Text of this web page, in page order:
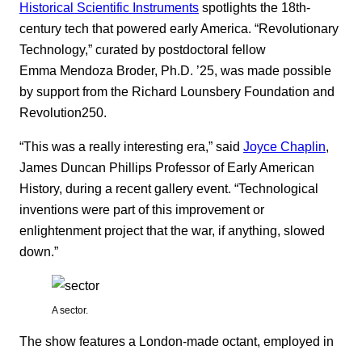
Historical Scientific Instruments spotlights the 18th-
century tech that powered early America. “Revolutionary
Technology,” curated by postdoctoral fellow
Emma Mendoza Broder, Ph.D. ’25, was made possible
by support from the Richard Lounsbery Foundation and
Revolution250.
“This was a really interesting era,” said Joyce Chaplin,
James Duncan Phillips Professor of Early American
History, during a recent gallery event. “Technological
inventions were part of this improvement or
enlightenment project that the war, if anything, slowed
down.”
A sector.
The show features a London-made octant, employed in